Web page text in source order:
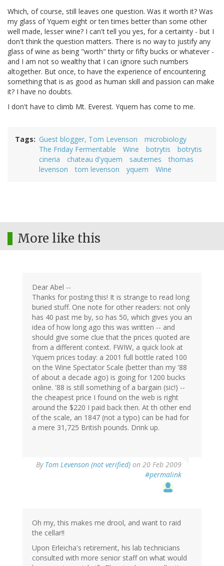
Which, of course, still leaves one question. Was it worth it? Was
my glass of Yquem eight or ten times better than some other
well made, lesser wine? I can't tell you yes, for a certainty - but I
don't think the question matters. There is no way to justify any
glass of wine as being "worth" thirty or fifty bucks or whatever -
and I am not so wealthy that I can ignore such numbers
altogether. But once, to have the experience of encountering
something that is as good as human skill and passion can make
it? I have no doubts.
I don't have to climb Mt. Everest. Yquem has come to me.
Tags Guest blogger, Tom Levenson
microbiology
The Friday Fermentable
Wine botrytis
botrytis
cineria
chateau d'yquem sauternes
thomas
levenson
tom levenson yquem Wine
More like this
Dear Abel --
Thanks for posting this! It is strange to read long
buried stuff. One note for other readers: not only
has 40 past me by, so has 50, which gives you an
idea of how long ago this was written -- and
should give some clue that the prices quoted are
from a different context. FWIW, a quick look at
Yquem prices today: a 2001 full bottle rated 100
on the Wine Spectator Scale (better than my '88
of about a decade ago) is going for 1200 bucks
online. '88 is still something of a bargain (sic!) --
the cheapest price I found on the web is right
around the $220 I paid back then. At th other end
of the scale, an 1847 (not a typo) can be had for
a mere 31,725 British pounds. Drink up.
By Tom Levenson (not verified) on 20 Feb 2009
#permalink
Oh my, this makes me drool, and want to raid
the cellar!!
Upon Erleicha's retirement, his lab technicians
consulted with more senior staff on what would